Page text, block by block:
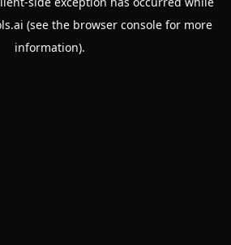
(see the browser consolefor more
information).